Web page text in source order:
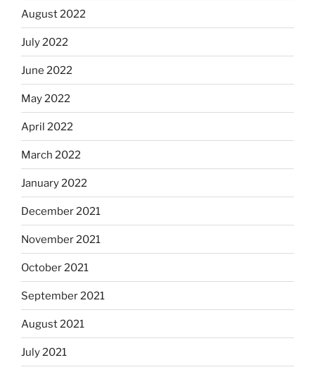
August 2022
July 2022
June 2022
May 2022
April 2022
March 2022
January 2022
December 2021
November 2021
October 2021
September 2021
August 2021
July 2021